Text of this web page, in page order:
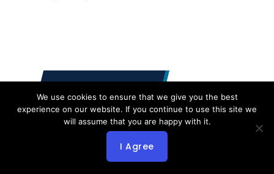
CONTACT US
We use cookies to ensure that we give you the best
experience on our website. If you continue to use this site we
will assume that you are happy with it.
I Agree